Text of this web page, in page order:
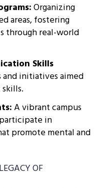
Organizing
areas, fostering
through real-world
Skills
and initiatives aimed
A vibrant campus
in
promote mental and
OF